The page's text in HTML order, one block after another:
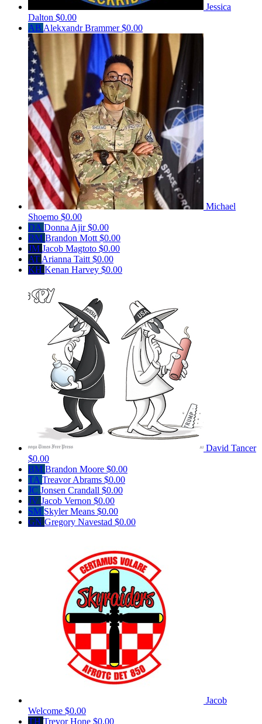
Jessica
Dalton $0.00
AB Alekxandr Brammer$0.00
Michael
Shoemo $0.00
DA Donna Ajir$0.00
BM Brandon Mott $0.00
JM Jacob Magtoto $0.00
AT Arianna Taitt $0.00
KH Kenan Harvey $0.00
David Tancer
$0.00
BM Brandon Moore $0.00
TA Treavor Abrams $0.00
JC Jonsen Crandall $0.00
JV Jacob Vernon $0.00
SM Skyler Means $0.00
GN Gregory Navestad $0.00
Jacob
Welcome $0.00
TH Trevor Hone $0.00